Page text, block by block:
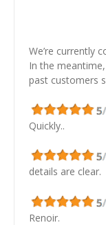
We’re currently
In the
past customers
Quickly..
details are clear.
Renoir.